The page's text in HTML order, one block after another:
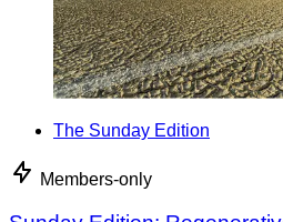
The Sunday Edition
Members-only